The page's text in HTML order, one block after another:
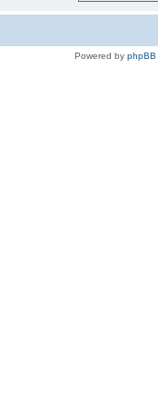
Powered by phpBB